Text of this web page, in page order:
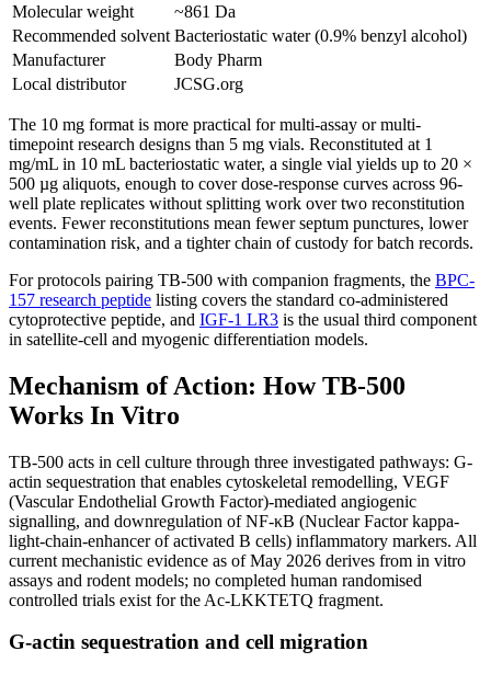
Molecular weight
~861 Da
Recommended solvent Bacteriostatic water (0.9% benzyl alcohol)
Manufacturer
Body Pharm
Local distributor
JCSG.org
The 10 mg format is more practical for multi-assay or multi-
timepoint research designs than 5 mg vials. Reconstituted at 1
mg/mL in 10 mL bacteriostatic water, a single vial yields up to 20 ×
500 µg aliquots, enough to cover dose-response curves across 96-
well plate replicates without splitting work over two reconstitution
events. Fewer reconstitutions mean fewer septum punctures, lower
contamination risk, and a tighter chain of custody for batch records.
For protocols pairing TB-500 with companion fragments, the BPC-
157 research peptide listing covers the standard co-administered
cytoprotective peptide, and IGF-1 LR3 is the usual third component
in satellite-cell and myogenic differentiation models.
Mechanism of Action: How TB-500
Works In Vitro
TB-500 acts in cell culture through three investigated pathways: G-
actin sequestration that enables cytoskeletal remodelling, VEGF
(Vascular Endothelial Growth Factor)-mediated angiogenic
signalling, and downregulation of NF-κB (Nuclear Factor kappa-
light-chain-enhancer of activated B cells) inflammatory markers. All
current mechanistic evidence as of May 2026 derives from in vitro
assays and rodent models; no completed human randomised
controlled trials exist for the Ac-LKKTETQ fragment.
G-actin sequestration and cell migration